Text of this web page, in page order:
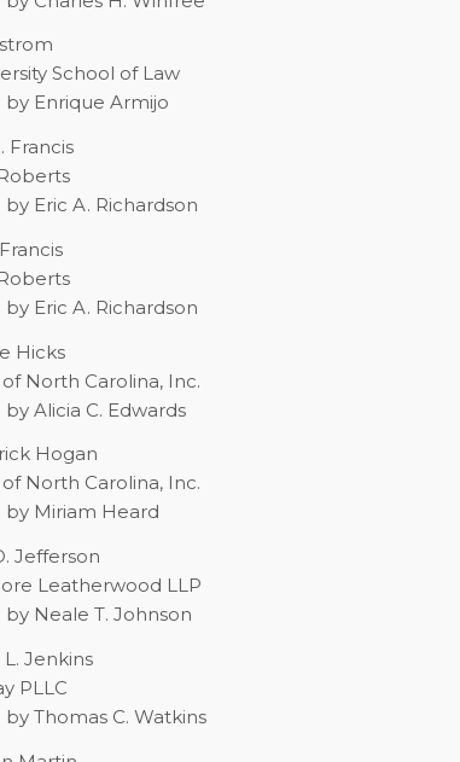
School of Law
by Enrique Armijo
Francis
by Eric A. Richardson
by Eric A. Richardson
Hicks
North Carolina, Inc.
Alicia C. Edwards
Hogan
North Carolina, Inc.
by Miriam Heard
Jefferson
Leatherwood LLP
by Neale T. Johnson
Jenkins
PLLC
by Thomas C. Watkins